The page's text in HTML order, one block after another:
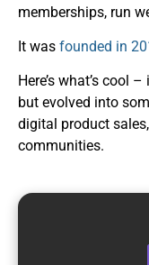
memberships, run
It was founded in
Here’s what’s cool
but evolved into
digital product
communities.